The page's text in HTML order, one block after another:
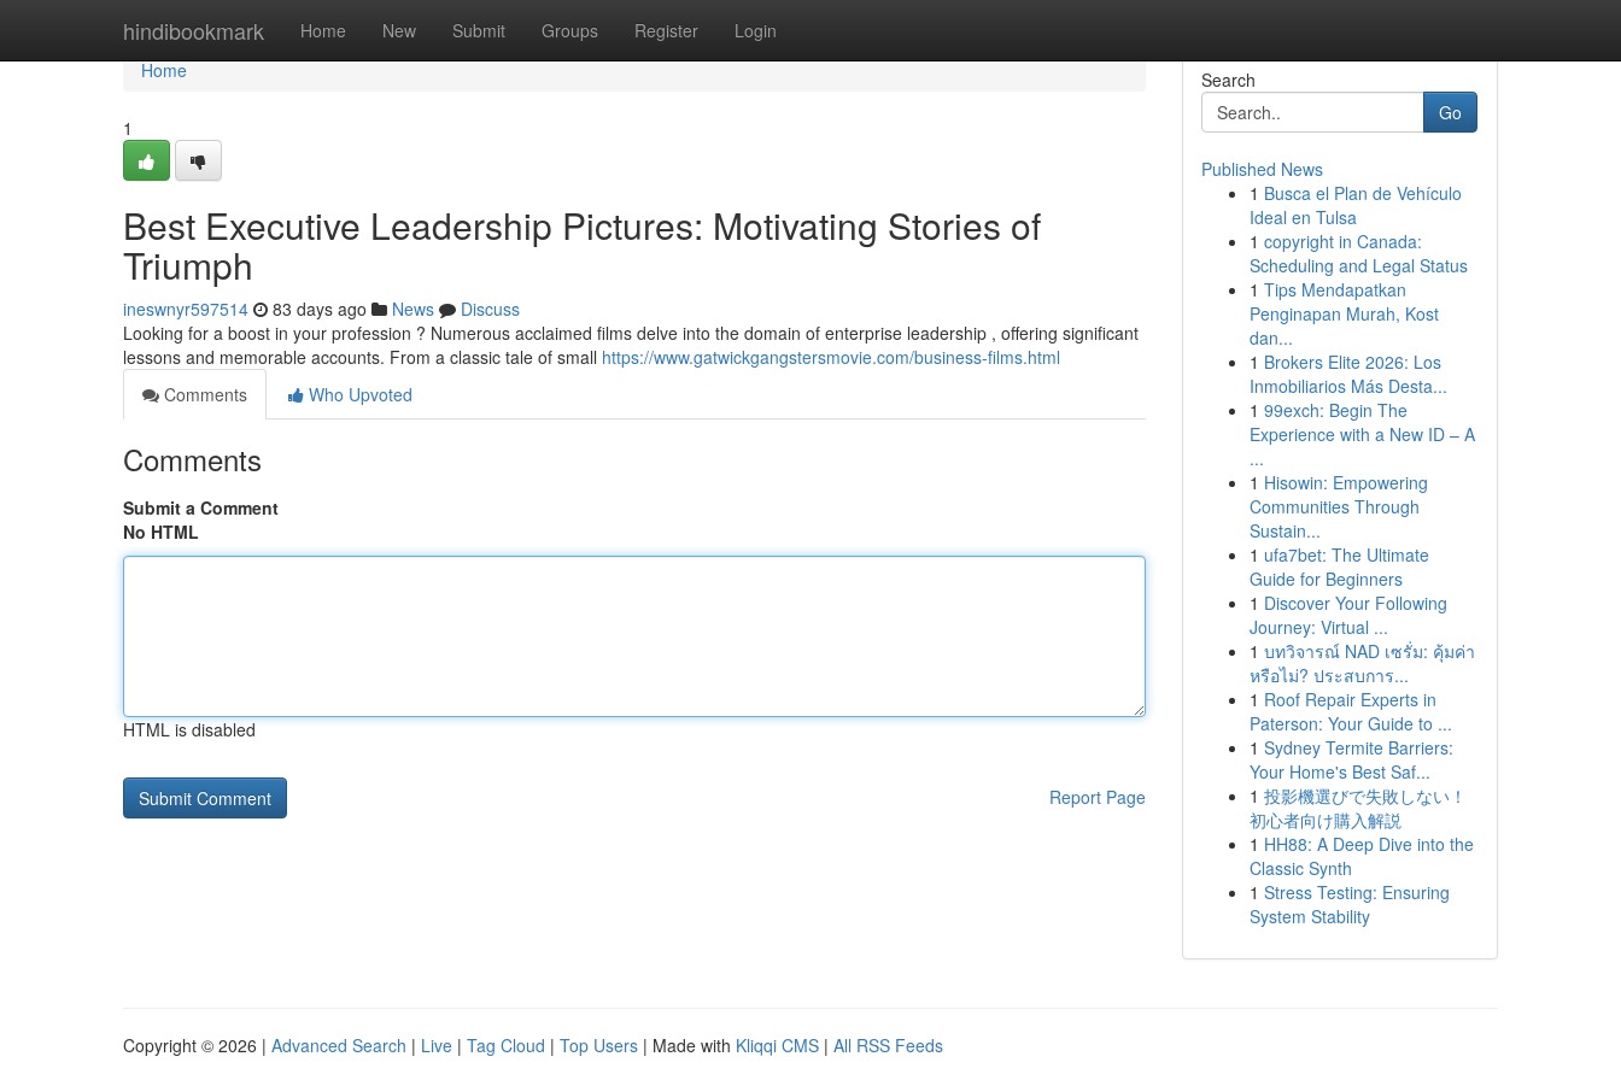
hindibookmark Home New Submit Groups Register Login
Home
Home
1
Best Executive Leadership Pictures: Motivating Stories of
Triumph
ineswnyr597514 83 days ago News
Discuss
Looking for a boost in your profession ? Numerous acclaimed films delve into the domain of enterprise leadership , offering significant
lessons and memorable accounts. From a classic tale of small https://www.gatwickgangstersmovie.com/business-films.html
Comments
Who Upvoted
Comments
Submit a Comment
No HTML
HTML is disabled
Report Page
Search
Go
Published News
1 Busca el Plan de Vehículo
Ideal en Tulsa
1 copyright in Canada:
Scheduling and Legal Status
1 Tips Mendapatkan
Penginapan Murah, Kost
dan...
1 Brokers Elite 2026: Los
Inmobiliarios Más Desta...
1 99exch: Begin The
Experience with a New ID – A
...
1 Hisowin: Empowering
Communities Through
Sustain...
1 ufa7bet: The Ultimate
Guide for Beginners
1 Discover Your Following
Journey: Virtual ...
1 บทวิจารณ์ NAD เซรั่ม: คุ้มค่า
หรือไม่? ประสบการ...
1 Roof Repair Experts in
Paterson: Your Guide to ...
1 Sydney Termite Barriers:
Your Home's Best Saf...
1 投影機選びで失敗しない！
初心者向け購入解説
1 HH88: A Deep Dive into the
Classic Synth
1 Stress Testing: Ensuring
System Stability
Copyright © 2026 | Advanced Search | Live | Tag Cloud | Top Users | Made with Kliqqi CMS | All RSS Feeds